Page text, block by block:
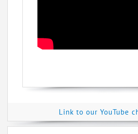
Link to our YouTube